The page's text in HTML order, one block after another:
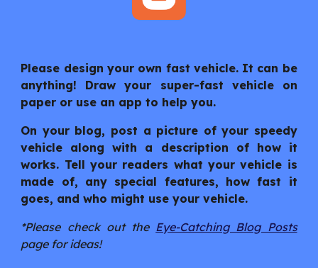
Please design your own fast vehicle. It can be
anything! Draw your super-fast vehicle on
paper or use an app to help you.
On your blog, post a picture of your speedy
vehicle along with a description of how it
works. Tell your readers what your vehicle is
made of, any special features, how fast it
goes, and who might use your vehicle.
*Please check out the Eye-Catching Blog Posts
page for ideas!